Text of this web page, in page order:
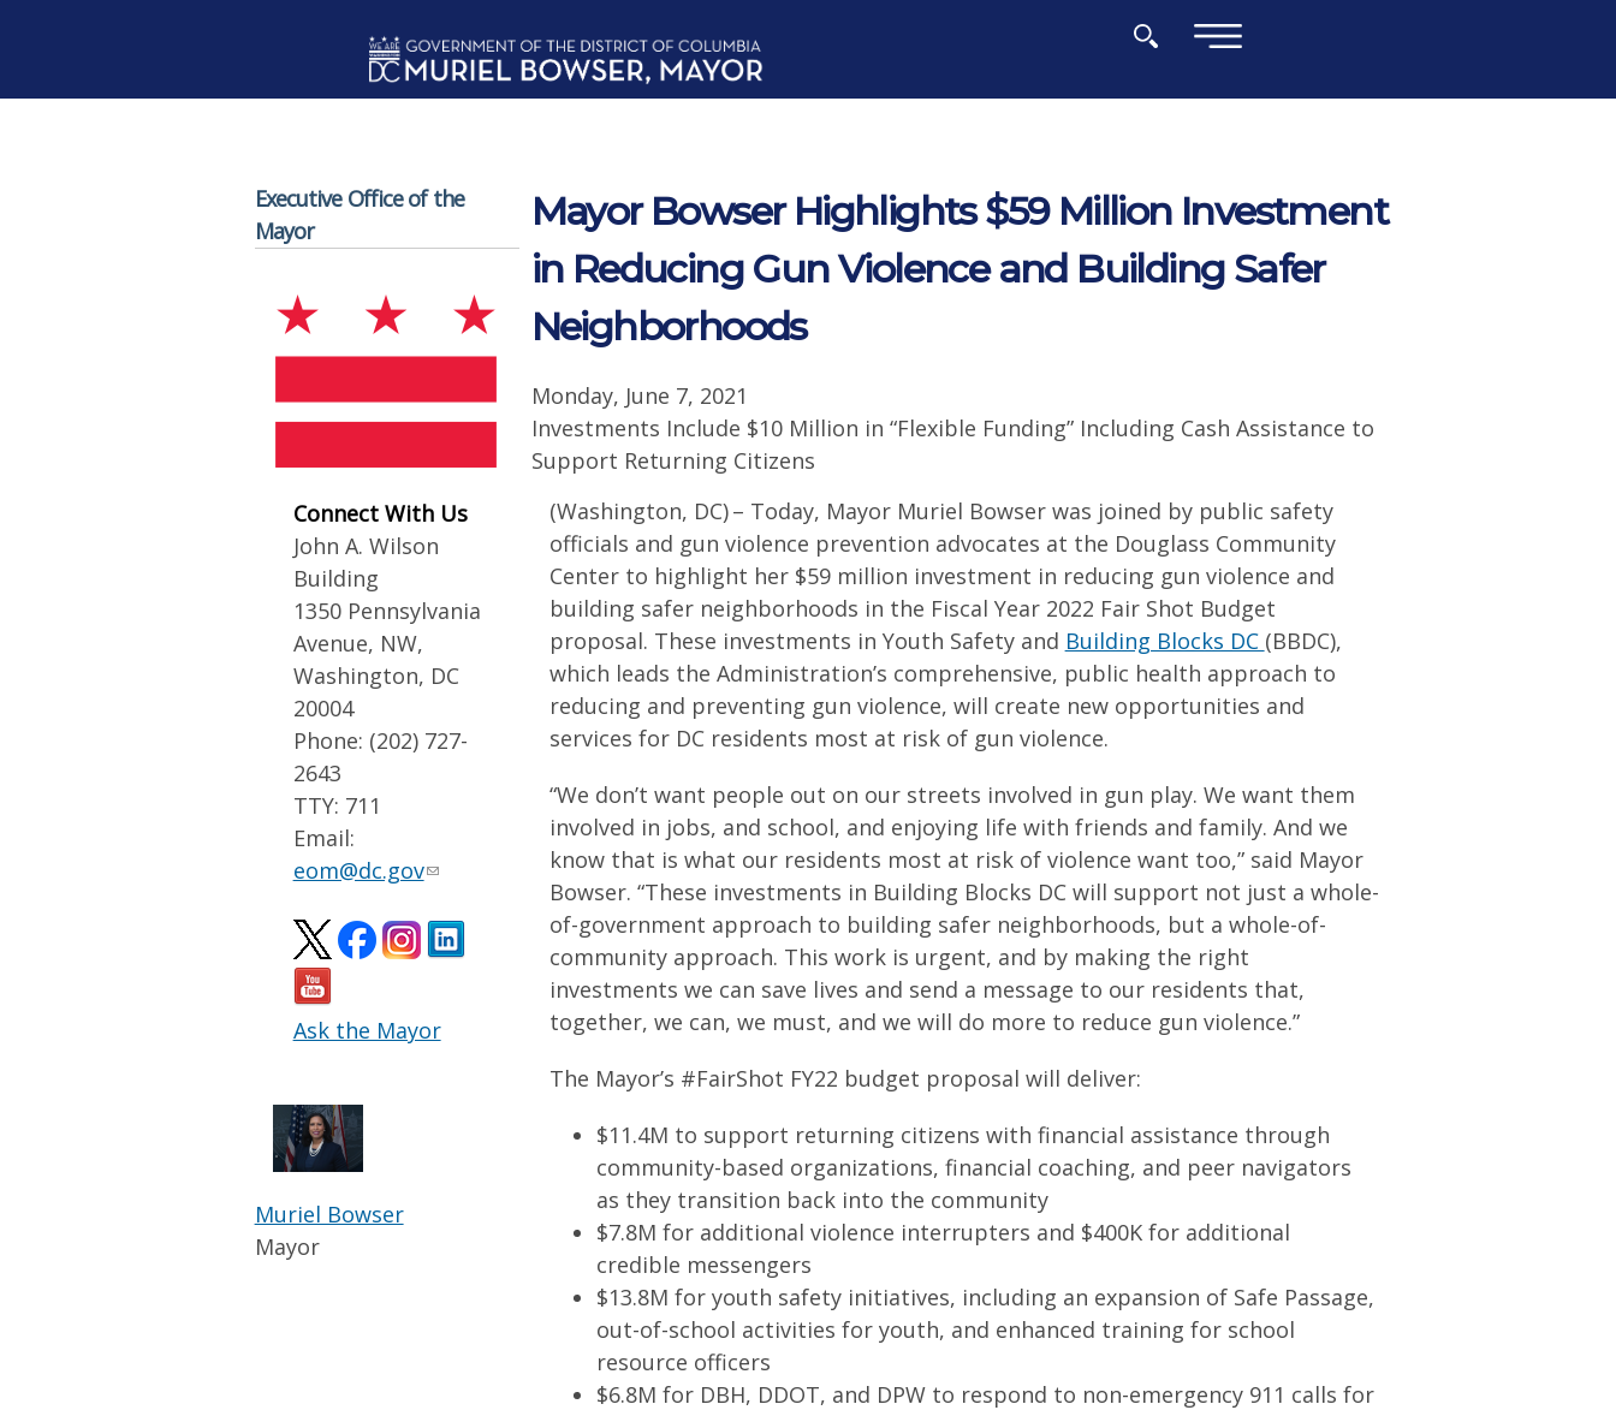
Executive Office of the
Mayor
Connect With Us
John A. Wilson
Building
1350 Pennsylvania
Avenue, NW,
Washington, DC
20004
Phone: (202) 727-
2643
TTY: 711
Email:
eom@dc.gov
Ask the Mayor
Muriel Bowser
Mayor
Mayor Bowser Highlights $59 Million Investment
in Reducing Gun Violence and Building Safer
Neighborhoods
Monday, June 7, 2021
Investments Include $10 Million in “Flexible Funding” Including Cash Assistance to
Support Returning Citizens
(Washington, DC) – Today, Mayor Muriel Bowser was joined by public safety
officials and gun violence prevention advocates at the Douglass Community
Center to highlight her $59 million investment in reducing gun violence and
building safer neighborhoods in the Fiscal Year 2022 Fair Shot Budget
proposal. These investments in Youth Safety and Building Blocks DC (BBDC),
which leads the Administration’s comprehensive, public health approach to
reducing and preventing gun violence, will create new opportunities and
services for DC residents most at risk of gun violence.
“We don’t want people out on our streets involved in gun play. We want them
involved in jobs, and school, and enjoying life with friends and family. And we
know that is what our residents most at risk of violence want too,” said Mayor
Bowser. “These investments in Building Blocks DC will support not just a whole-
of-government approach to building safer neighborhoods, but a whole-of-
community approach. This work is urgent, and by making the right
investments we can save lives and send a message to our residents that,
together, we can, we must, and we will do more to reduce gun violence.”
The Mayor’s #FairShot FY22 budget proposal will deliver:
$11.4M to support returning citizens with financial assistance through
community-based organizations, financial coaching, and peer navigators
as they transition back into the community
$7.8M for additional violence interrupters and $400K for additional
credible messengers
$13.8M for youth safety initiatives, including an expansion of Safe Passage,
out-of-school activities for youth, and enhanced training for school
resource officers
$6.8M for DBH, DDOT, and DPW to respond to non-emergency 911 calls for